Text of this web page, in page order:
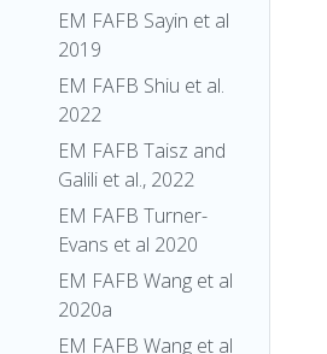
EM FAFB Sayin et al
2019
EM FAFB Shiu et al.
2022
EM FAFB Taisz and
Galili et al., 2022
EM FAFB Turner-
Evans et al 2020
EM FAFB Wang et al
2020a
EM FAFB Wang et al